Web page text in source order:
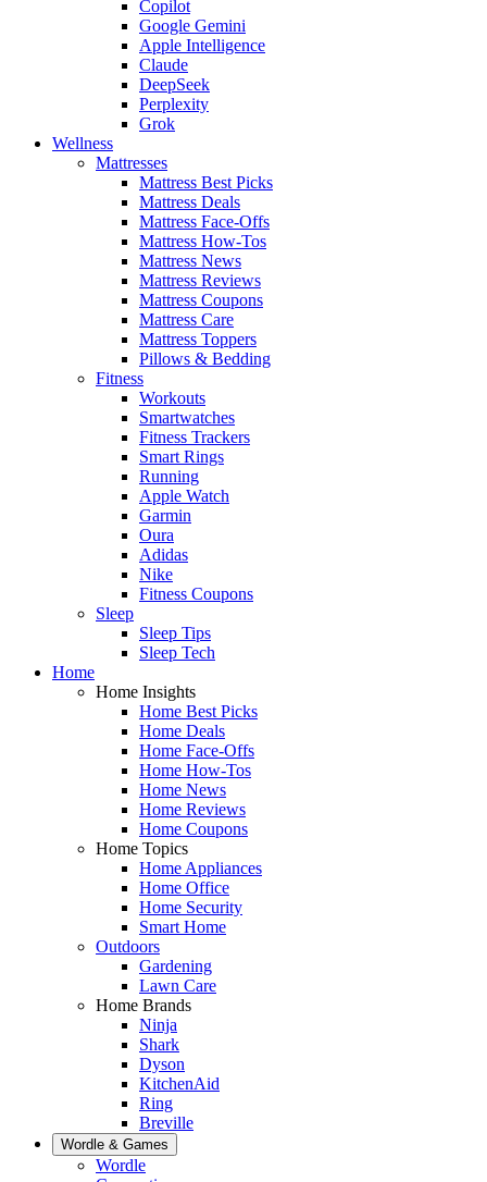
Copilot
Google Gemini
Apple Intelligence
Claude
DeepSeek
Perplexity
Grok
Wellness
Mattresses
Mattress Best Picks
Mattress Deals
Mattress Face-Offs
Mattress How-Tos
Mattress News
Mattress Reviews
Mattress Coupons
Mattress Care
Mattress Toppers
Pillows & Bedding
Fitness
Workouts
Smartwatches
Fitness Trackers
Smart Rings
Running
Apple Watch
Garmin
Oura
Adidas
Nike
Fitness Coupons
Sleep
Sleep Tips
Sleep Tech
Home
Home Insights
Home Best Picks
Home Deals
Home Face-Offs
Home How-Tos
Home News
Home Reviews
Home Coupons
Home Topics
Home Appliances
Home Office
Home Security
Smart Home
Outdoors
Gardening
Lawn Care
Home Brands
Ninja
Shark
Dyson
KitchenAid
Ring
Breville
Wordle & Games
Wordle